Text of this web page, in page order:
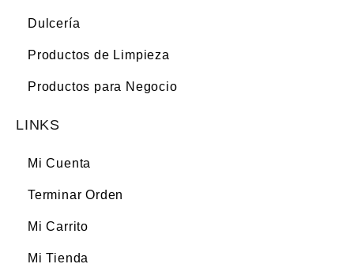
Dulcería
Productos de Limpieza
Productos para Negocio
LINKS
Mi Cuenta
Terminar Orden
Mi Carrito
Mi Tienda